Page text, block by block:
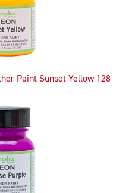
Paint Sunset Yellow 128